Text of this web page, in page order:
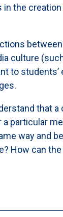
the
culture
to
that
particular
way and
How can